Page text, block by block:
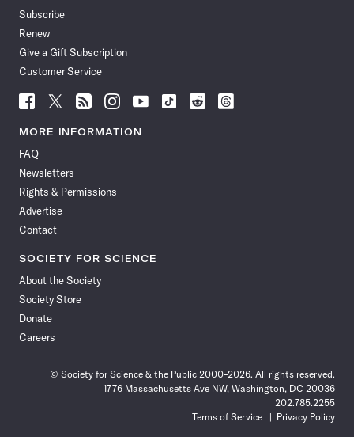
Subscribe
Renew
Give a Gift Subscription
Customer Service
Follow
News
Facebook
Follow
News
Follow
News
Follow
News
Follow
News
Follow
Follow
Follow
MORE INFORMATION
FAQ
Newsletters
Rights & Permissions
Advertise
Contact
SOCIETY FOR SCIENCE
About the Society
Society Store
Donate
Careers
© Society for Science & the Public 2000–2026. All rights reserved.
1776 Massachusetts Ave NW, Washington, DC 20036
202.785.2255
Terms of Service
Privacy Policy